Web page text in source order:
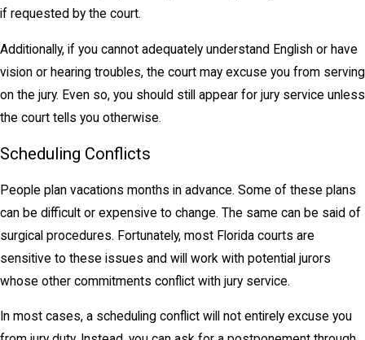
if requested by the court.
Additionally, if you cannot adequately understand English or have
vision or hearing troubles, the court may excuse you from serving
on the jury. Even so, you should still appear for jury service unless
the court tells you otherwise.
Scheduling Conflicts
People plan vacations months in advance. Some of these plans
can be difficult or expensive to change. The same can be said of
surgical procedures. Fortunately, most Florida courts are
sensitive to these issues and will work with potential jurors
whose other commitments conflict with jury service.
In most cases, a scheduling conflict will not entirely excuse you